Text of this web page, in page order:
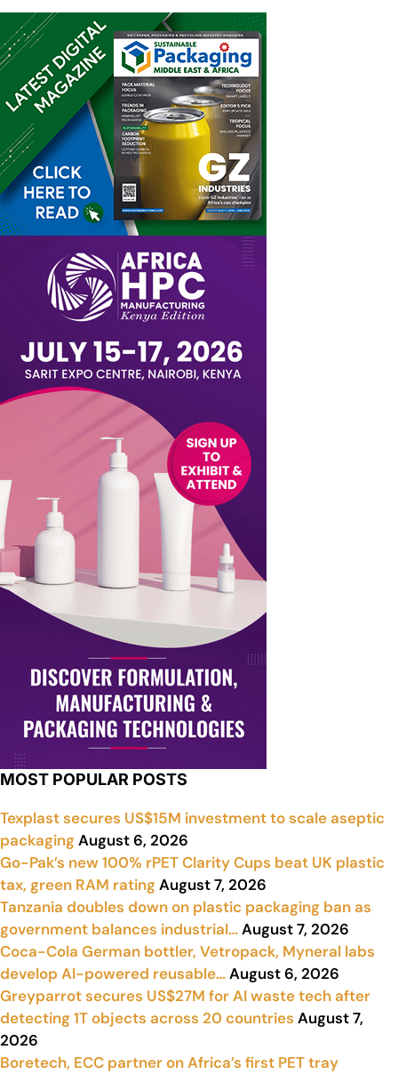
MOST POPULAR POSTS
Texplast secures US$15M investment to scale aseptic
packagingAugust 6, 2026
Go-Pak’s new 100% rPET Clarity Cups beat UK plastic
tax, green RAM ratingAugust 7, 2026
Tanzania doubles down on plastic packaging ban as
government balances industrial…August 7, 2026
Coca-Cola German bottler, Vetropack, Myneral labs
develop AI-powered reusable…August 6, 2026
Greyparrot secures US$27M for AI waste tech after
detecting 1T objects across 20 countries August 7,
2026
Boretech, ECC partner on Africa’s first PET tray